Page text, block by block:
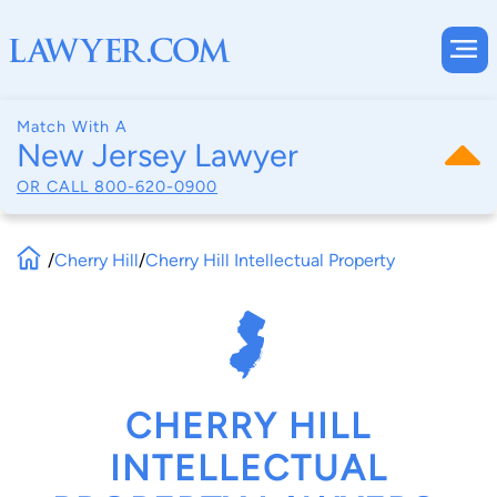
Match With A
New Jersey Lawyer
OR CALL 800-620-0900
/Cherry Hill/Cherry Hill Intellectual Property
CHERRY HILL
INTELLECTUAL